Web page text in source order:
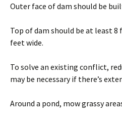
Outer face of dam should be
Top of dam should be at least 8
feet wide.
To solve an existing conflict,
may be necessary if there’s
Around a pond, mow grassy